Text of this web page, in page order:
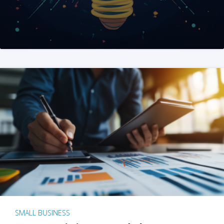
SMALL BUSINESS